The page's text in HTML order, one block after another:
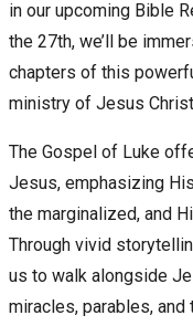
in our upcoming Bible
the 27th, we’ll be
chapters of this
ministry of Jesus
The Gospel of Luke
Jesus, emphasizing
the marginalized, and
Through vivid
us to walk alongside
miracles, parables,